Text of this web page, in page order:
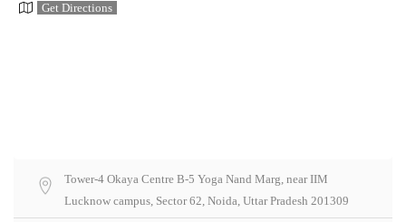
Get Directions
Tower-4 Okaya Centre B-5 Yoga Nand Marg, near IIM
Lucknow campus, Sector 62, Noida, Uttar Pradesh 201309